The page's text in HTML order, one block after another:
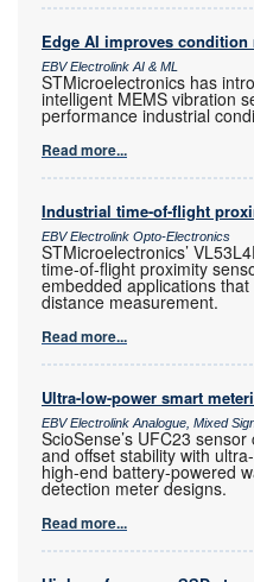
Edge AI improves
EBV Electrolink AI & ML
STMicroelectronics has
intelligent MEMS vibration
performance industrial
Read more...
Industrial time-of-flight
EBV Electrolink Opto-Electronics
STMicroelectronics’
time-of-flight proximity
embedded applications
distance measurement.
Read more...
Ultra-low-power smart
EBV Electrolink Analogue, Mixed
ScioSense’s UFC23
and offset stability with
high-end battery-powered
detection meter designs.
Read more...